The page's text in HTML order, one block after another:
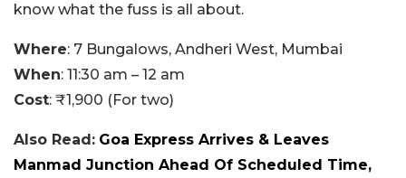
know what the fuss is all about.
Where: 7 Bungalows, Andheri West, Mumbai
When: 11:30 am – 12 am
Cost: ₹1,900 (For two)
Also Read: Goa Express Arrives & Leaves
Manmad Junction Ahead Of Scheduled Time,